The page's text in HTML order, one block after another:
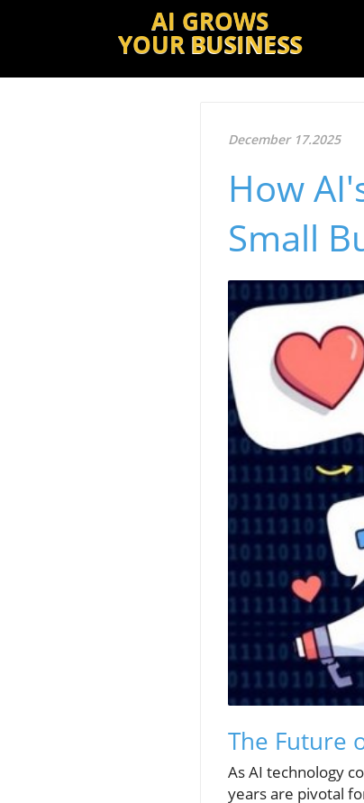
AI GROWS
YOUR BUSINESS
December 17.2025
How
Small
The Future
As AI technology
years are pivotal